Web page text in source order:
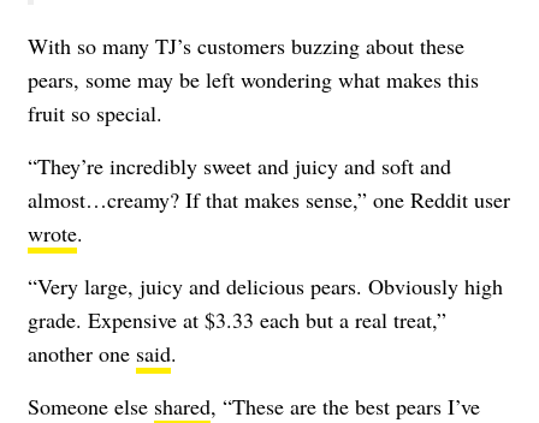
With so many TJ’s customers buzzing about these
pears, some may be left wondering what makes this
fruit so special.
“They’re incredibly sweet and juicy and soft and
almost…creamy? If that makes sense,” one Reddit user
wrote.
“Very large, juicy and delicious pears. Obviously high
grade. Expensive at $3.33 each but a real treat,”
another one said.
Someone else shared, “These are the best pears I’ve